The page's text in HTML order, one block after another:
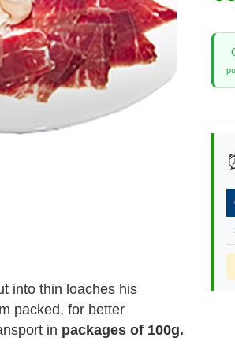
into thin loaches his
packed, for better
in packages of 100g.